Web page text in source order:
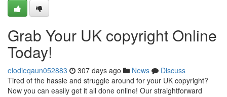
Grab Your UK copyright Online
Today!
elodieqaun052883 307 days ago News
Discuss
Tired of the hassle and struggle around for your UK copyright?
Now you can easily get it all done online! Our straightforward